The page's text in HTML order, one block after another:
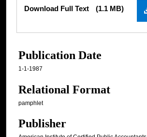
Download Full Text (1.1 MB)
Publication Date
1-1-1987
Relational Format
pamphlet
Publisher